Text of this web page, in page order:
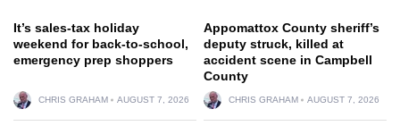
It’s sales-tax holiday
weekend for back-to-school,
emergency prep shoppers
CHRIS GRAHAM AUGUST 7, 2026
Appomattox County sheriff’s
deputy struck, killed at
accident scene in Campbell
County
CHRIS GRAHAM AUGUST 7, 2026